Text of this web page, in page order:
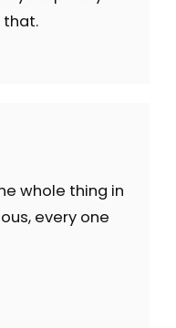
that.
whole thing in
every one